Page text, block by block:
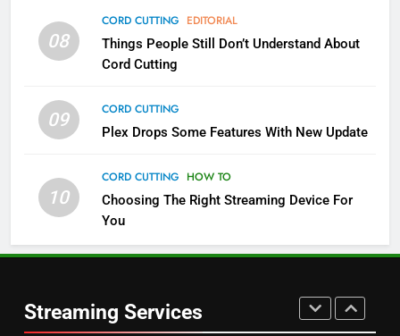
08
CORD CUTTING EDITORIAL
Things People Still Don’t Understand About
Cord Cutting
09
CORD CUTTING
Plex Drops Some Features With New Update
10
CORD CUTTING HOW TO
Choosing The Right Streaming Device For
You
Streaming Services
Pluto TV Is A Halloween Hub
STREAMING SERVICES
5
Channels
STREAMING SERVICES TOP NEWS
6
Prime Sets Ratings Record
AMAZON PRIME VIDEO SPORTS
Warner Bros Discovery Will
UNCATEGORIZED